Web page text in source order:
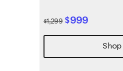
$1,299 $999
Shop